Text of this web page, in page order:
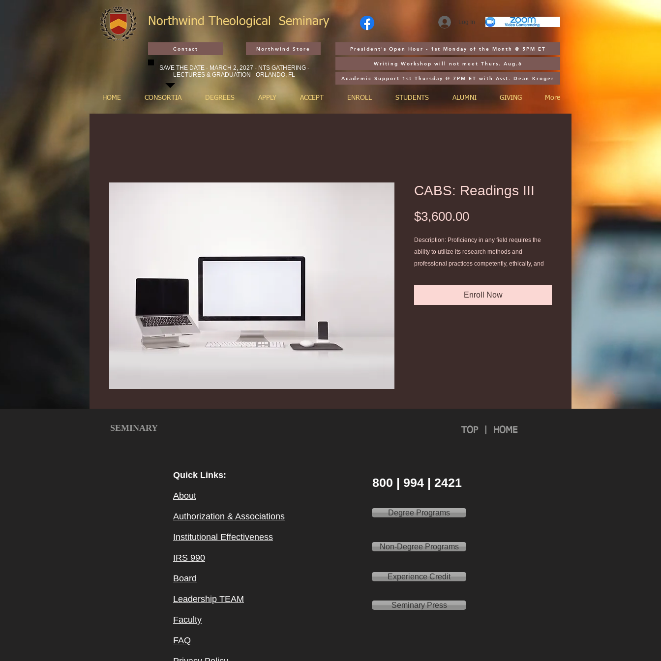
Northwind Theological Seminary
Contact Northwind Store
SAVE THE DATE - MARCH 2, 2027 - NTS GATHERING -
LECTURES & GRADUATION - ORLANDO, FL
Log In
President's Open Hour - 1st Monday of the Month @ 5PM ET
Writing Workshop will not meet Thurs. Aug.6
Academic Support 1st Thursday @ 7PM ET with Asst. Dean Kroger
HOME CONSORTIA DEGREES APPLY ACCEPT ENROLL STUDENTS ALUMNI GIVING More
CABS: Readings III
$3,600.00Price
Description: Proficiency in any field requires the
ability to utilize its research methods and
professional practices competently, ethically, and
with other scholar-practitioners in your discipline.
Enroll Now
SEMINARY TOP HOME
800 | 994 | 2421
Degree Programs
Non-Degree Programs
Experience Credit
Seminary Press
Quick Links:
About
Authorization & Associations
Institutional Effectiveness
IRS 990
Board
Leadership TEAM
Faculty
FAQ